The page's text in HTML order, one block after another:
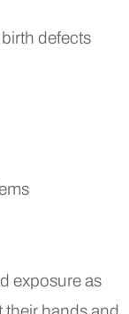
defects
exposure as